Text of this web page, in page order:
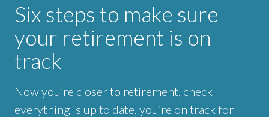
Six steps to make sure
your retirement is on
track
Now you’re closer to retirement, check
everything is up to date, you’re on track for